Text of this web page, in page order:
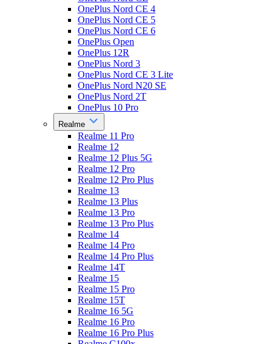
OnePlus Nord CE 4
OnePlus Nord CE 5
OnePlus Nord CE 6
OnePlus Open
OnePlus 12R
OnePlus Nord 3
OnePlus Nord CE 3 Lite
OnePlus Nord N20 SE
OnePlus Nord 2T
OnePlus 10 Pro
Realme
Realme 11 Pro
Realme 12
Realme 12 Plus 5G
Realme 12 Pro
Realme 12 Pro Plus
Realme 13
Realme 13 Plus
Realme 13 Pro
Realme 13 Pro Plus
Realme 14
Realme 14 Pro
Realme 14 Pro Plus
Realme 14T
Realme 15
Realme 15 Pro
Realme 15T
Realme 16 5G
Realme 16 Pro
Realme 16 Pro Plus